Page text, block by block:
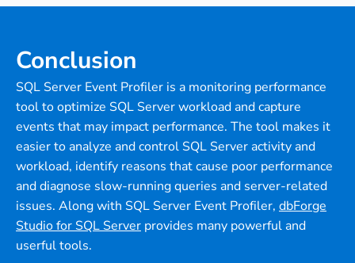
Conclusion
SQL Server Event Profiler is a monitoring performance
tool to optimize SQL Server workload and capture
events that may impact performance. The tool makes it
easier to analyze and control SQL Server activity and
workload, identify reasons that cause poor performance
and diagnose slow-running queries and server-related
issues. Along with SQL Server Event Profiler, dbForge
Studio for SQL Server provides many powerful and
userful tools.